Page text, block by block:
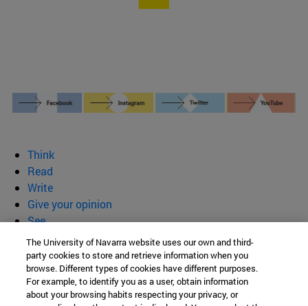
Think
Read
Write
Give your opinion
See
Who we are
BeBrave
The University of Navarra website uses our own and third-
party cookies to store and retrieve information when you
browse. Different types of cookies have different purposes.
For example, to identify you as a user, obtain information
about your browsing habits respecting your privacy, or